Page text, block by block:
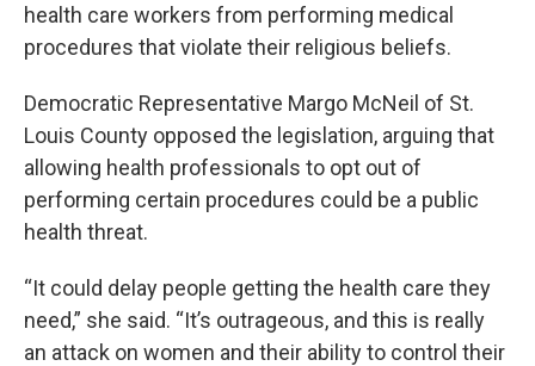
health care workers from performing medical
procedures that violate their religious beliefs.
Democratic Representative Margo McNeil of St.
Louis County opposed the legislation, arguing that
allowing health professionals to opt out of
performing certain procedures could be a public
health threat.
“It could delay people getting the health care they
need,” she said. “It’s outrageous, and this is really
an attack on women and their ability to control their